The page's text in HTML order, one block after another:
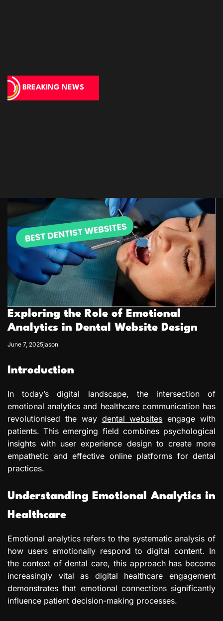
BREAKING NEWS
Exploring the Role of Emotional
Analytics in Dental Website Design
June 7, 2025jason
Introduction
In today’s digital landscape, the intersection of
emotional analytics and healthcare communication has
revolutionised the way dental websites engage with
patients. This emerging field combines psychological
insights with user experience design to create more
empathetic and effective online platforms for dental
practices.
Understanding Emotional Analytics in
Healthcare
Emotional analytics refers to the systematic analysis of
how users emotionally respond to digital content. In
the context of dental care, this approach has become
increasingly vital as digital healthcare engagement
demonstrates that emotional connections significantly
influence patient decision-making processes.